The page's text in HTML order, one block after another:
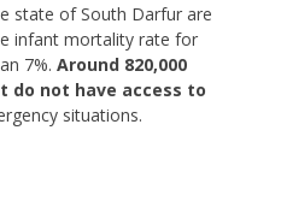
state of South Darfur are
infant mortality rate for
7%.Around 820,000
do not have access to
situations.